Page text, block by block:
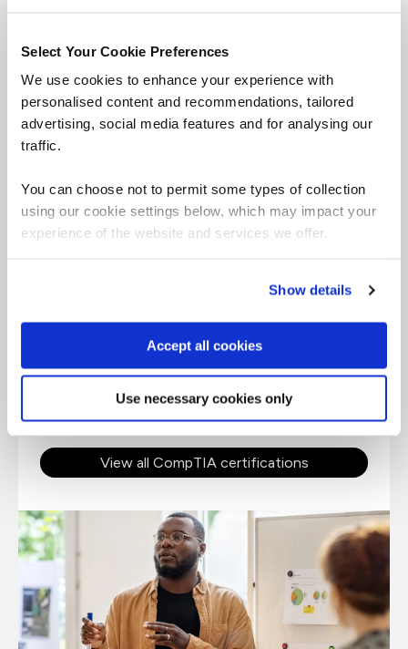
Select Your Cookie Preferences
We use cookies to enhance your experience with
personalised content and recommendations, tailored
advertising, social media features and for analysing our
traffic.
You can choose not to permit some types of collection
using our cookie settings below, which may impact your
experience of the website and services we offer.
Show details
Accept all cookies
Use necessary cookies only
certification training.
View all CompTIA certifications